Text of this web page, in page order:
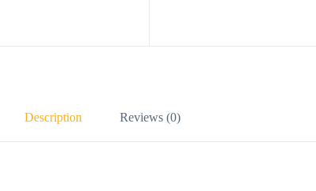
Description Reviews (0)